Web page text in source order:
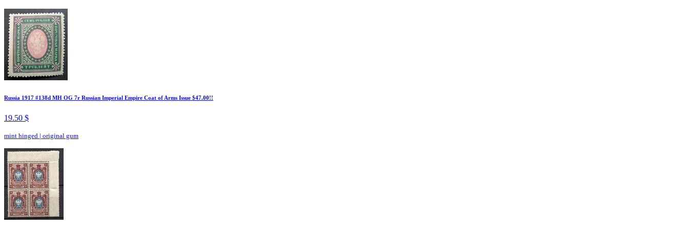
Russia 1917 #138d MH OG 7r Russian Imperial Empire Coat of Arms Issue $47.00!!
19.50 $
mint hinged | original gum